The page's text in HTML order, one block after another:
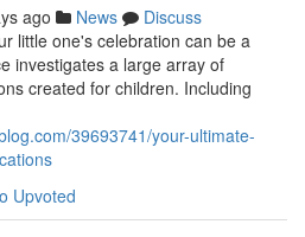
ago News
Discuss
little one's celebration can be a
investigates a large array of
created for children. Including
39693741/your-ultimate-
Upvoted